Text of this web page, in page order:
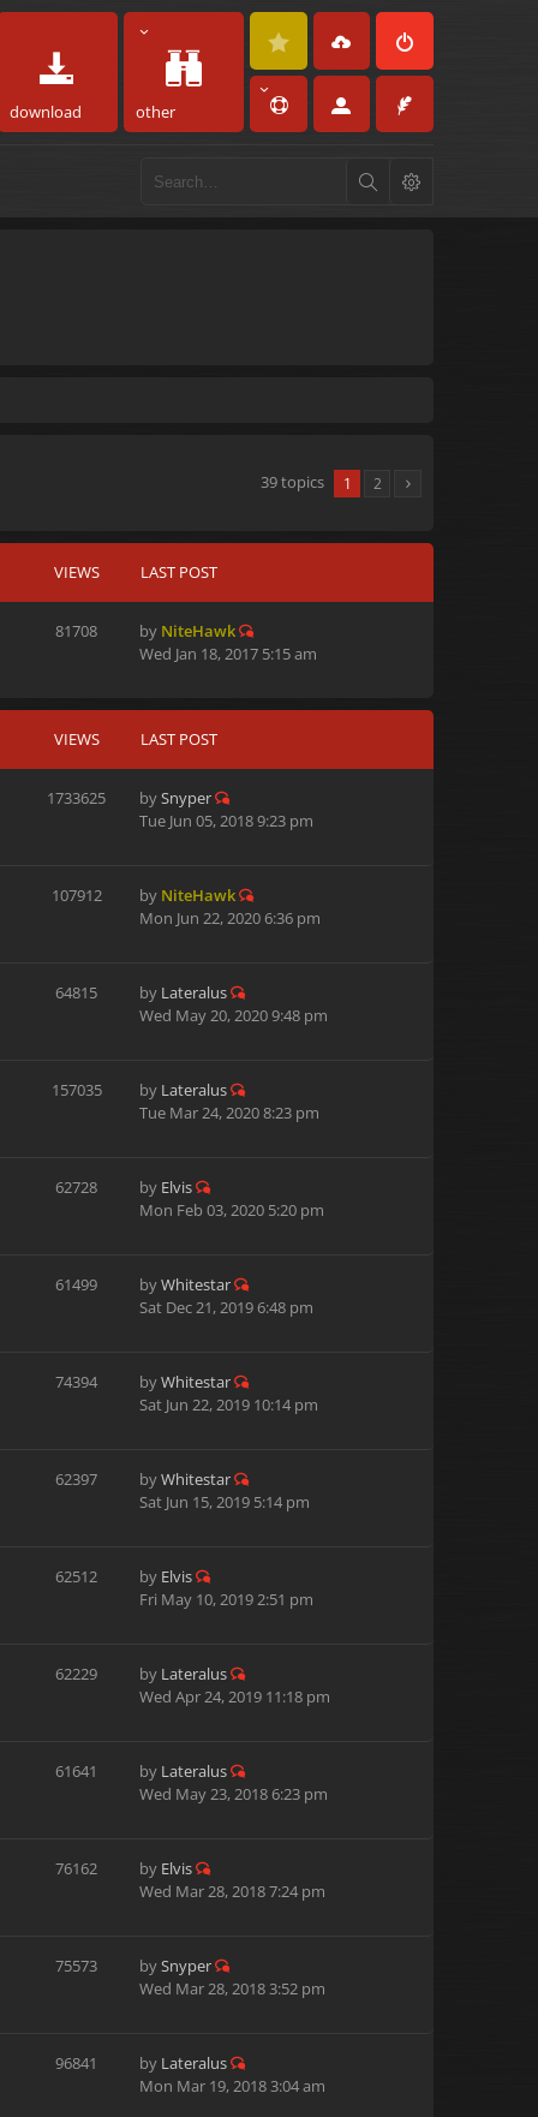
download other
39 topics 1 2
VIEWS LAST POST
81708 by NiteHawk
Wed Jan 18, 2017 5:15 am
VIEWS LAST POST
1733625 bySnyper
Tue Jun 05, 2018 9:23 pm
107912 by NiteHawk
Mon Jun 22, 2020 6:36 pm
64815 by Lateralus
Wed May 20, 2020 9:48 pm
157035 by Lateralus
Tue Mar 24, 2020 8:23 pm
62728 by Elvis
Mon Feb 03, 2020 5:20 pm
61499 byWhitestar
Sat Dec 21, 2019 6:48 pm
74394 byWhitestar
Sat Jun 22, 2019 10:14 pm
62397 byWhitestar
Sat Jun 15, 2019 5:14 pm
62512 by Elvis
Fri May 10, 2019 2:51 pm
62229 by Lateralus
Wed Apr 24, 2019 11:18 pm
61641 by Lateralus
Wed May 23, 2018 6:23 pm
76162 by Elvis
Wed Mar 28, 2018 7:24 pm
75573 bySnyper
Wed Mar 28, 2018 3:52 pm
96841 by Lateralus
Mon Mar 19, 2018 3:04 am